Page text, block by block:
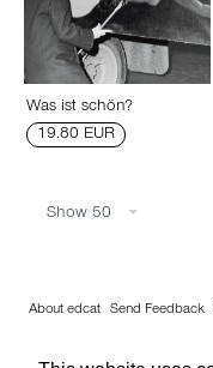
Was ist schön?
19.80 EUR
Show 50
About edcat Send Feedback